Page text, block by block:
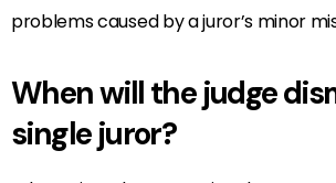
problems caused by a juror’s minor
When will the judge
single juror?